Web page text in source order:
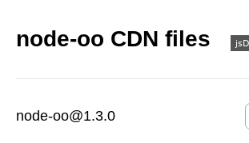
node-oo CDN files
node-oo@1.3.0